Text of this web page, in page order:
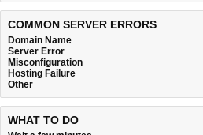
COMMON SERVER ERRORS
Domain Name
Server Error
Misconfiguration
Hosting Failure
Other
WHAT TO DO